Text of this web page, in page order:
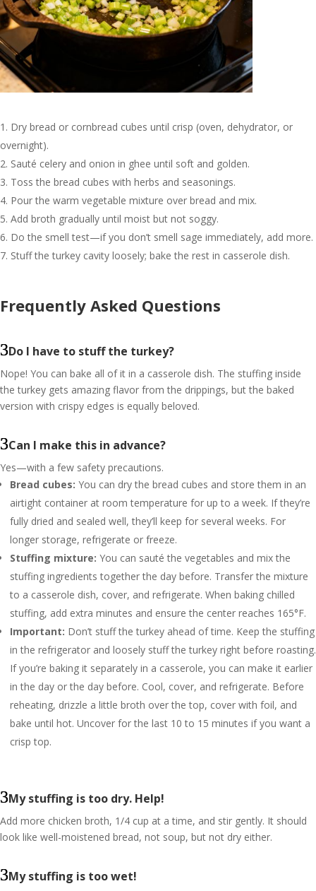
Dry bread or cornbread cubes until crisp (oven, dehydrator, or
overnight).
Sauté celery and onion in ghee until soft and golden.
Toss the bread cubes with herbs and seasonings.
Pour the warm vegetable mixture over bread and mix.
Add broth gradually until moist but not soggy.
Do the smell test—if you don’t smell sage immediately, add more.
Stuff the turkey cavity loosely; bake the rest in casserole dish.
Frequently Asked Questions
Do I have to stuff the turkey?
Nope! You can bake all of it in a casserole dish. The stuffing inside
the turkey gets amazing flavor from the drippings, but the baked
version with crispy edges is equally beloved.
Can I make this in advance?
Yes—with a few safety precautions.
Bread cubes: You can dry the bread cubes and store them in an
airtight container at room temperature for up to a week. If they’re
fully dried and sealed well, they’ll keep for several weeks. For
longer storage, refrigerate or freeze.
Stuffing mixture: You can sauté the vegetables and mix the
stuffing ingredients together the day before. Transfer the mixture
to a casserole dish, cover, and refrigerate. When baking chilled
stuffing, add extra minutes and ensure the center reaches 165°F.
Important: Don’t stuff the turkey ahead of time. Keep the stuffing
in the refrigerator and loosely stuff the turkey right before roasting.
If you’re baking it separately in a casserole, you can make it earlier
in the day or the day before. Cool, cover, and refrigerate. Before
reheating, drizzle a little broth over the top, cover with foil, and
bake until hot. Uncover for the last 10 to 15 minutes if you want a
crisp top.
My stuffing is too dry. Help!
Add more chicken broth, 1/4 cup at a time, and stir gently. It should
look like well-moistened bread, not soup, but not dry either.
My stuffing is too wet!